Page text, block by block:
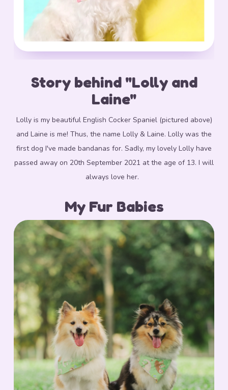
Story behind "Lolly and
Laine"
Lolly is my beautiful English Cocker Spaniel (pictured above)
and Laine is me! Thus, the name Lolly & Laine. Lolly was the
first dog I've made bandanas for. Sadly, my lovely Lolly have
passed away on 20th September 2021 at the age of 13. I will
always love her.
My Fur Babies